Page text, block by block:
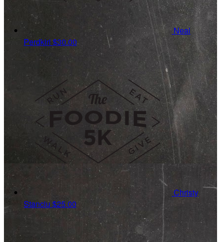
Neal
Perdkiri$30.00
Christy
Stanciu $25.00